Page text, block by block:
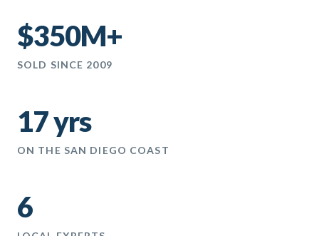
$350M+
SOLD SINCE 2009
17 yrs
ON THE SAN DIEGO COAST
6